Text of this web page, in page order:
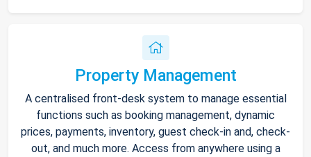
Property Management
A centralised front-desk system to manage essential
functions such as booking management, dynamic
prices, payments, inventory, guest check-in and, check-
out, and much more. Access from anywhere using a